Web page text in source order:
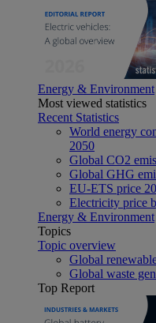
Energy & Environment
Most viewed statistics
Recent Statistics
World energy
2050
Global CO2
Global GHG
EU-ETS price
Electricity price
Energy & Environment
Topics
Topic overview
Global
Global waste
Top Report